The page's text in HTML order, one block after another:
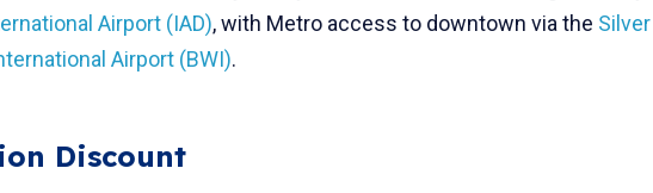
Airport (IAD), with Metro access to downtown via the Silver
Airport (BWI).
Discount